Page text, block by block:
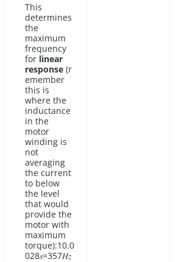
This
determines
the
maximum
frequency
for linear
response (r
emember
this is
where the
inductance
in the
motor
winding is
not
averaging
the current
to below
the level
that would
provide the
motor with
maximum
torque):10.0
028𝑠=357𝐻𝑧